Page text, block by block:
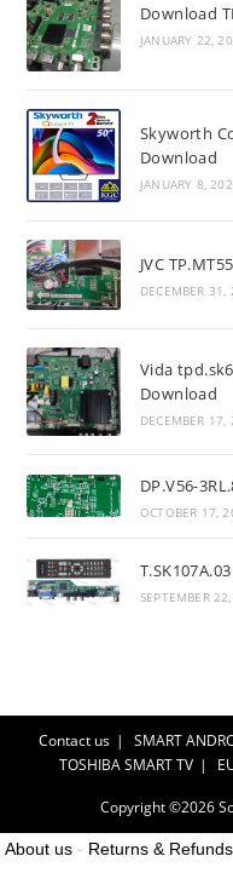
Download
JANUARY 22,
Skyworth
Download
JANUARY 8,
JVC
DECEMBER 31,
Vida
Download
DECEMBER 17,
DP.V56-
OCTOBER 17,
SEPTEMBER
Contact us SMART
TOSHIBA SMART TV
Copyright ©2026
About us - Returns & Refunds